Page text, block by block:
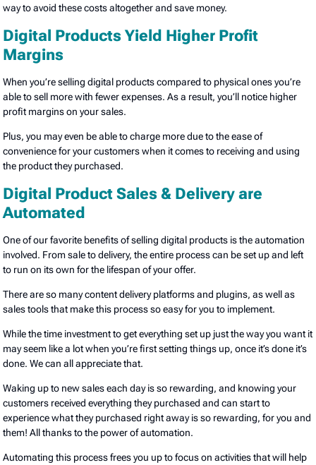
way to avoid these costs altogether and save money.
Digital Products Yield Higher Profit
Margins
When you’re selling digital products compared to physical ones you’re
able to sell more with fewer expenses. As a result, you’ll notice higher
profit margins on your sales.
Plus, you may even be able to charge more due to the ease of
convenience for your customers when it comes to receiving and using
the product they purchased.
Digital Product Sales & Delivery are
Automated
One of our favorite benefits of selling digital products is the automation
involved. From sale to delivery, the entire process can be set up and left
to run on its own for the lifespan of your offer.
There are so many content delivery platforms and plugins, as well as
sales tools that make this process so easy for you to implement.
While the time investment to get everything set up just the way you want it
may seem like a lot when you’re first setting things up, once it’s done it’s
done. We can all appreciate that.
Waking up to new sales each day is so rewarding, and knowing your
customers received everything they purchased and can start to
experience what they purchased right away is so rewarding, for you and
them! All thanks to the power of automation.
Automating this process frees you up to focus on activities that will help